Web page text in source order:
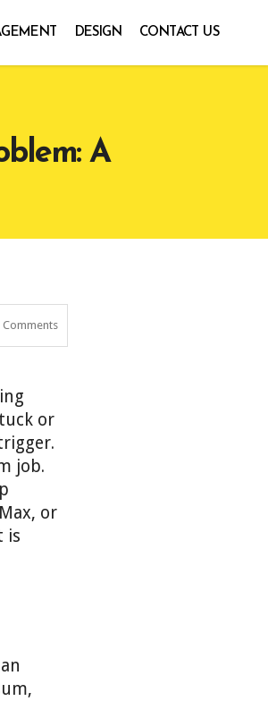
DESIGN CONTACT US
A
Comments
or
job.
or
is